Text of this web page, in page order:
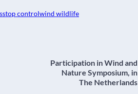
stop controlwind wildlife
Participation in Wind and
Nature Symposium, in
The Netherlands